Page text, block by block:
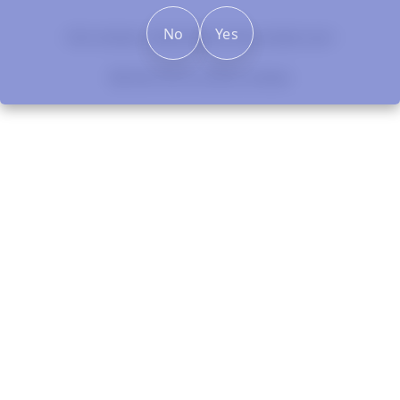
No Yes
- No reviews collected for this product yet -
New content loaded